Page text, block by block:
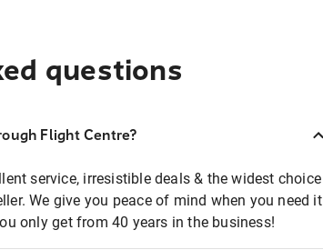
questions
Flight Centre?
service, irresistible deals & the widest choice
We give you peace of mind when you need it
only get from 40 years in the business!